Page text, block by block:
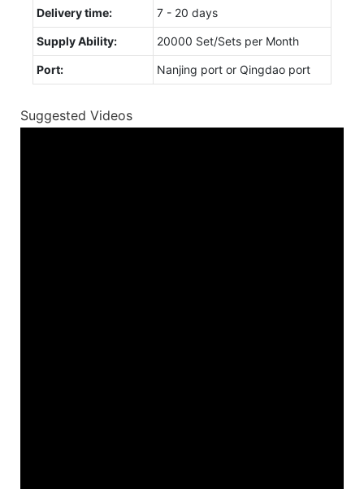
Delivery time: 7 - 20 days
Supply Ability: 20000 Set/Sets per Month
Port: Nanjing port or Qingdao port
Suggested Videos